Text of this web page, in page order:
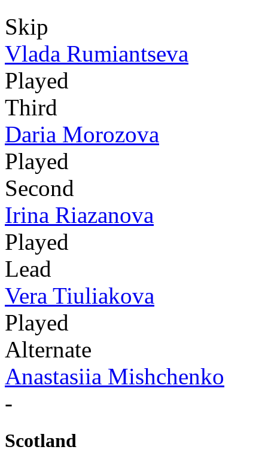
Skip
Vlada Rumiantseva
Played
Third
Daria Morozova
Played
Second
Irina Riazanova
Played
Lead
Vera Tiuliakova
Played
Alternate
Anastasiia Mishchenko
-
Scotland